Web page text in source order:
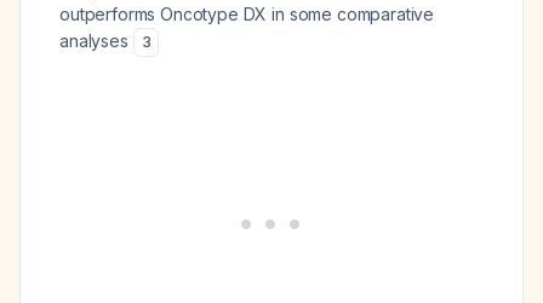
outperforms Oncotype DX in some comparative
analyses
3